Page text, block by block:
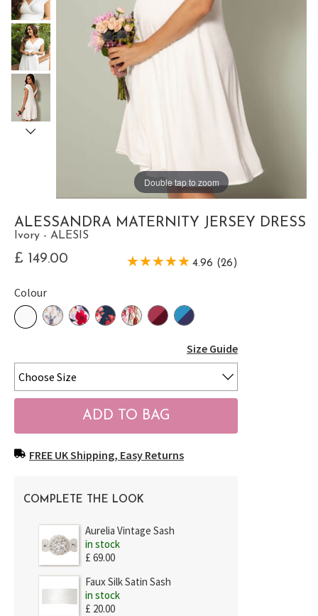
Double tap to zoom
ALESSANDRA MATERNITY JERSEY DRESS
Ivory - ALESIS
£ 149.00 4.96 (26)
Colour
Size Guide
FREE UK Shipping, Easy Returns
COMPLETE THE LOOK
Aurelia Vintage Sash
in stock
£ 69.00
Faux Silk Satin Sash
in stock
£ 20.00